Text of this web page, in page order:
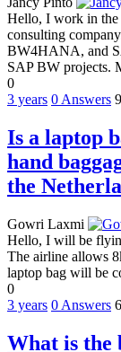
Hello, I work in the
consulting
BW4HANA, and
SAP BW projects.
0
3 years 0 Answers
Is a laptop
hand
the
Gowri Laxmi
Hello, I will be
The airline allows
laptop bag will be
0
3 years 0 Answers
What is the